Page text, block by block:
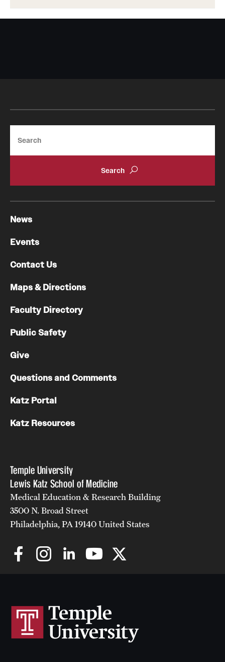
Temple University
Lewis Katz School of Medicine
Medical Education & Research Building
3500 N. Broad Street
Philadelphia, PA 19140 United States
News
Events
Contact Us
Maps & Directions
Faculty Directory
Public Safety
Give
Questions and Comments
Katz Portal
Katz Resources